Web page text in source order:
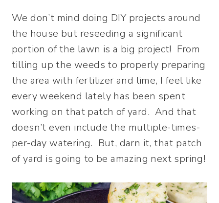
We don’t mind doing DIY projects around
the house but reseeding a significant
portion of the lawn is a big project! From
tilling up the weeds to properly preparing
the area with fertilizer and lime, I feel like
every weekend lately has been spent
working on that patch of yard. And that
doesn’t even include the multiple-times-
per-day watering. But, darn it, that patch
of yard is going to be amazing next spring!